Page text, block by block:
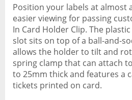
Position your labels at almost
easier viewing for passing
In Card Holder Clip. The
slot sits on top of a ball-and-
allows the holder to tilt and
spring clamp that can attach
to 25mm thick and features a
tickets printed on card.